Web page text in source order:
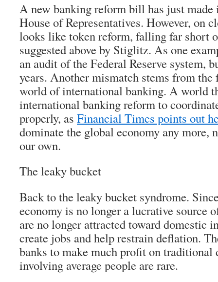
A new banking reform bill has just made
House of Representatives. However, on
looks like token reform, falling far short
suggested above by Stiglitz. As one
an audit of the Federal Reserve system,
years. Another mismatch stems from
world of international banking. A world
international banking reform to
properly, as Financial Times points out
dominate the global economy any more,
our own.
The leaky bucket
Back to the leaky bucket syndrome.
economy is no longer a lucrative source
are no longer attracted toward domestic
create jobs and help restrain deflation.
banks to make much profit on traditional
involving average people are rare.